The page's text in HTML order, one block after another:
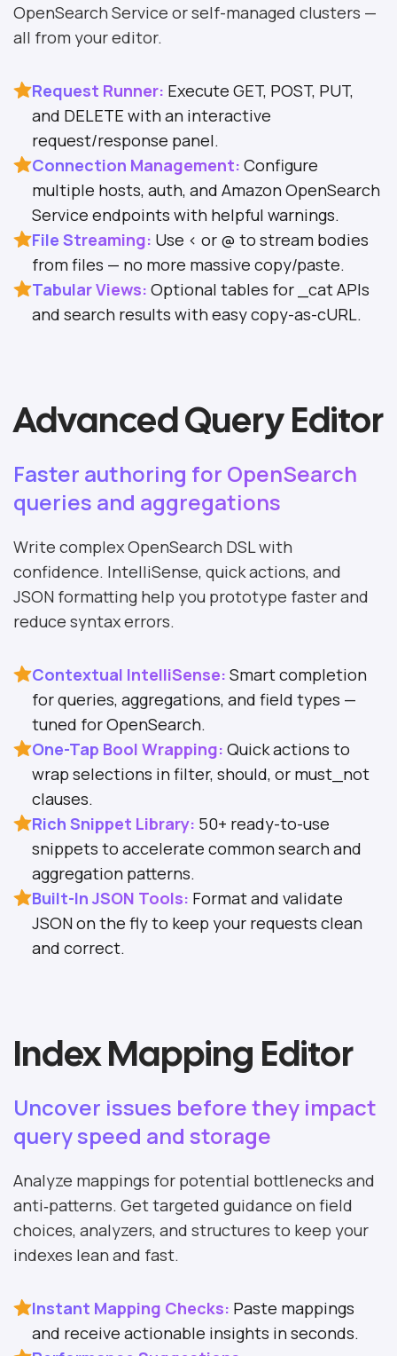
OpenSearch Service or self-managed clusters —
all from your editor.
Request Runner: Execute GET, POST, PUT,
and DELETE with an interactive
request/response panel.
Connection Management: Configure
multiple hosts, auth, and Amazon OpenSearch
Service endpoints with helpful warnings.
File Streaming: Use < or @ to stream bodies
from files — no more massive copy/paste.
Tabular Views: Optional tables for _cat APIs
and search results with easy copy-as-cURL.
Advanced Query Editor
Faster authoring for OpenSearch
queries and aggregations
Write complex OpenSearch DSL with
confidence. IntelliSense, quick actions, and
JSON formatting help you prototype faster and
reduce syntax errors.
Contextual IntelliSense: Smart completion
for queries, aggregations, and field types —
tuned for OpenSearch.
One-Tap Bool Wrapping: Quick actions to
wrap selections in filter, should, or must_not
clauses.
Rich Snippet Library: 50+ ready-to-use
snippets to accelerate common search and
aggregation patterns.
Built-In JSON Tools: Format and validate
JSON on the fly to keep your requests clean
and correct.
Index Mapping Editor
Uncover issues before they impact
query speed and storage
Analyze mappings for potential bottlenecks and
anti‑patterns. Get targeted guidance on field
choices, analyzers, and structures to keep your
indexes lean and fast.
Instant Mapping Checks: Paste mappings
and receive actionable insights in seconds.